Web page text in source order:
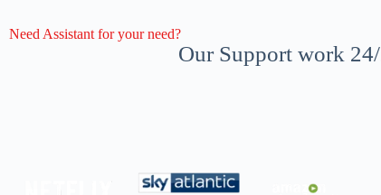
Need Assistant for your need?
Our Support work